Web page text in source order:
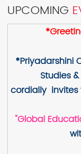
UPCOMING
*Priyadarshini
Studies
cordially invites
"Global